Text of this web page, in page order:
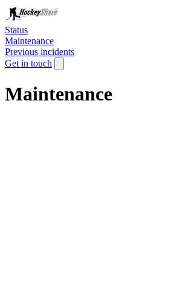
Status
Maintenance
Previous incidents
Get in touch
Maintenance